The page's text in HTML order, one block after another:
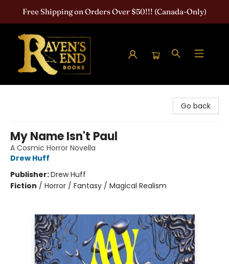
Free Shipping on Orders Over $50!!! (Canada-Only)
Go back
My Name Isn't Paul
A Cosmic Horror Novella
Drew Huff
Publisher:Drew Huff
Fiction / Horror / Fantasy / Magical Realism